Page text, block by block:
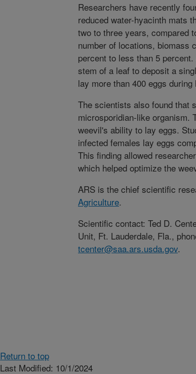
Researchers have recently
reduced water-hyacinth mats
two to three years, compared
number of locations, biomass
percent to less than 5
stem of a leaf to deposit a
lay more than 400 eggs
The scientists also found that
microsporidian-like organism.
weevil's ability to lay eggs.
infected females lay eggs
This finding allowed
which helped optimize the
ARS is the chief scientific
Agriculture.
Scientific contact: Ted D.
Unit, Ft. Lauderdale, Fla.,
tcenter@saa.ars.usda.gov.
Return to top
Last Modified: 10/1/2024